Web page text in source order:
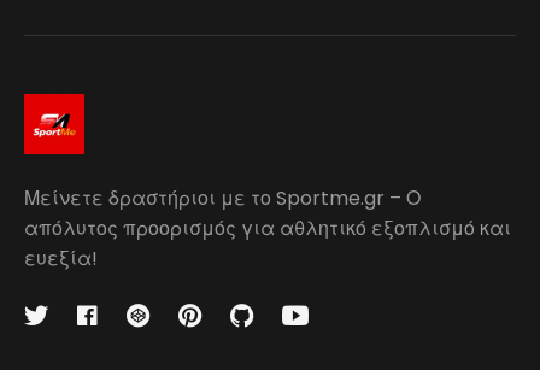
Μείνετε δραστήριοι με το Sportme.gr – Ο
απόλυτος προορισμός για αθλητικό εξοπλισμό και
ευεξία!